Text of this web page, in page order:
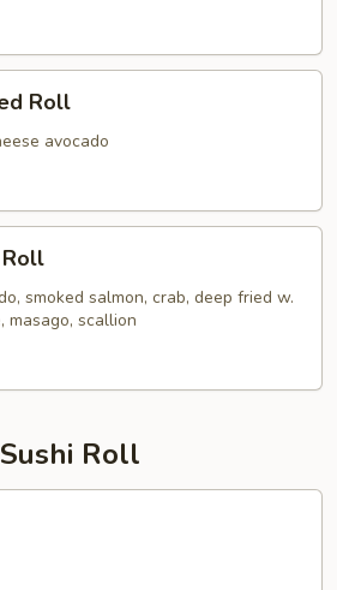
Roll
avocado
Roll
smoked salmon, crab, deep fried w.
masago, scallion
Roll